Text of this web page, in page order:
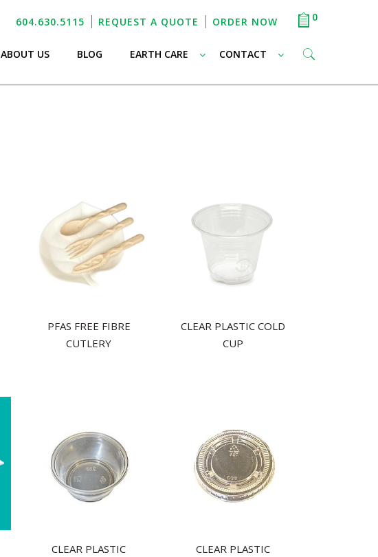
604.630.5115 REQUEST A QUOTE ORDER NOW 0
ABOUT US– BLOG EARTH CARE CONTACT
PFAS FREE FIBRE
CUTLERY
CLEAR PLASTIC COLD
CUP
CLEAR PLASTIC
CLEAR PLASTIC